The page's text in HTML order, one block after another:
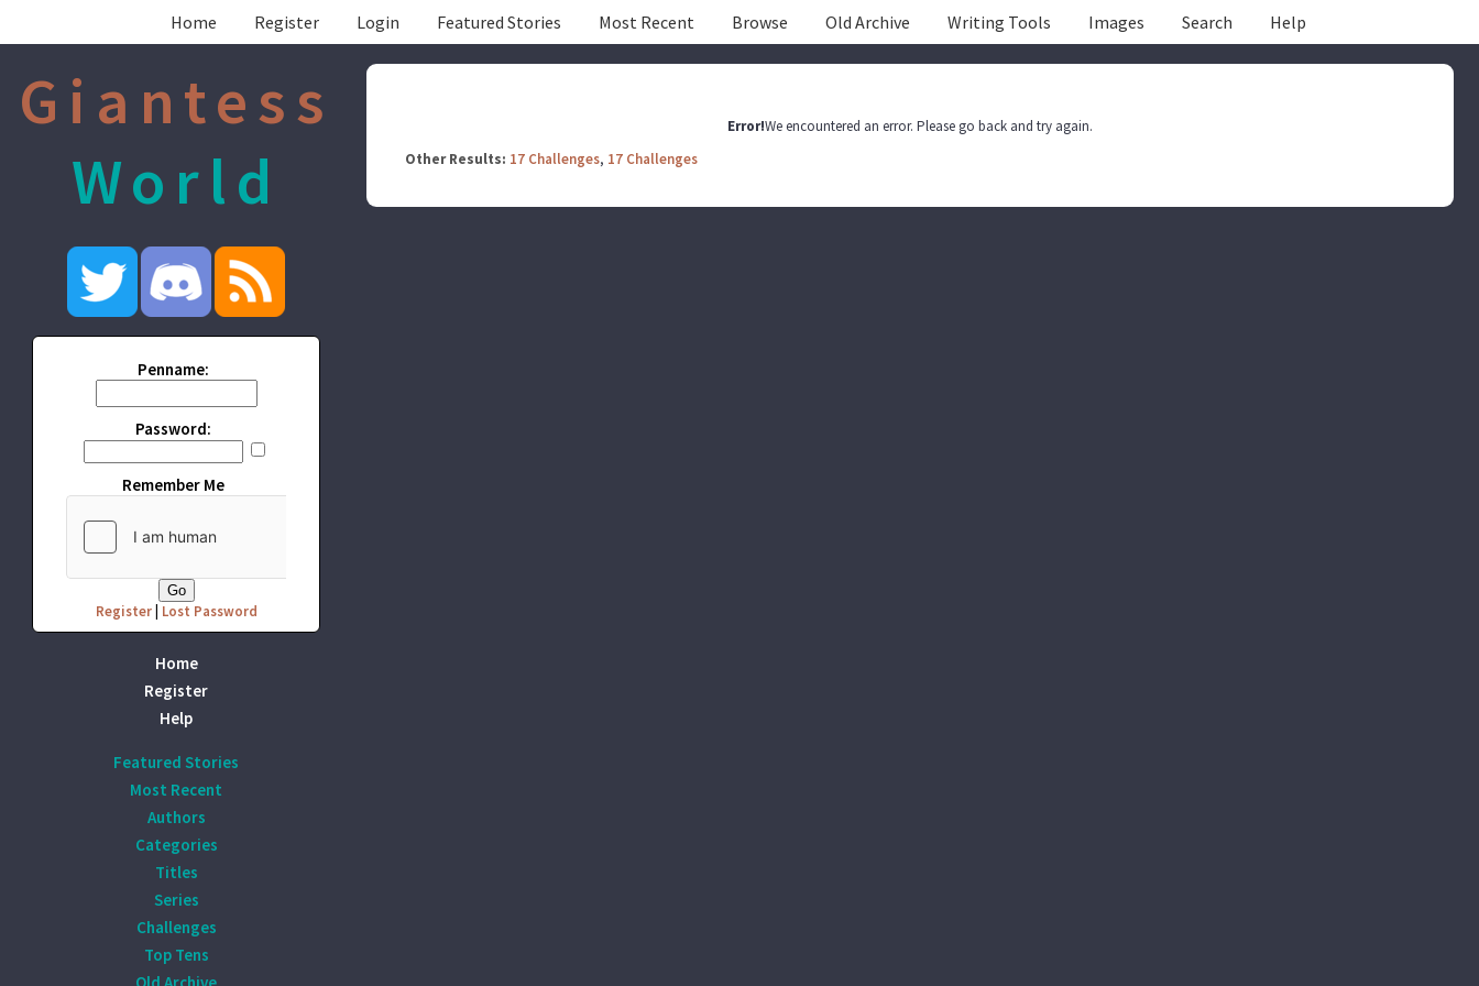
Home Register Login Featured Stories Most Recent Browse Old Archive Writing Tools Images Search Help
Giantess
World
Penname:
Password:
Remember Me
Register| Lost Password
Home
Register
Help
Featured Stories
Most Recent
Authors
Categories
Titles
Series
Challenges
Top Tens
Error!We encountered an error. Please go back and try again.
Other Results: 17 Challenges, 17 Challenges